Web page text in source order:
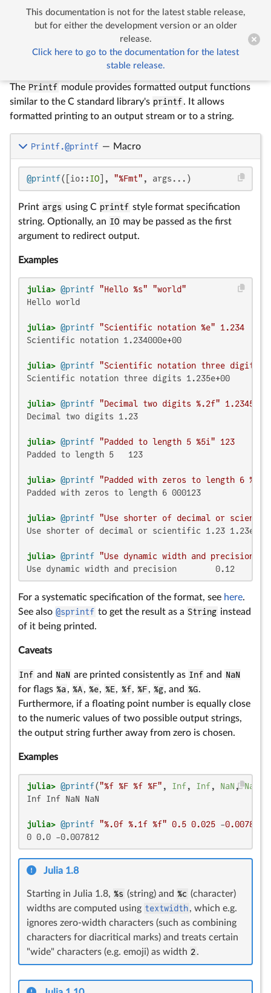
 
Printf
The Printf module provides formatted output functions
similar to the C standard library's printf. It allows
formatted printing to an output stream or to a string.
Printf.@printf — Macro
@printf([io::IO ], "%Fmt" , args...)
Print args using C printf style format specification
string. Optionally, an IO may be passed as the first
argument to redirect output.
Examples
julia> @printf "Hello %s"
"world"
Hello world
julia> @printf "Scientific notation %e"
1.234
Scientific notation 1.234000e+00
julia> @printf "Scientific notation three digits
Scientific notation three digits 1.235e+00
julia> @printf "Decimal two digits %.2f"
1.23456
Decimal two digits 1.23
julia> @printf "Padded to length 5 %5i"
123
Padded to length 5   123
julia> @printf "Padded with zeros to length 6
Padded with zeros to length 6 000123
julia> @printf "Use shorter of decimal or
Use shorter of decimal or scientific 1.23 1.23e+07
julia> @printf "Use dynamic width and precision
Use dynamic width and precision        0.12
For a systematic specification of the format, see here.
See also @sprintf to get the result as a String instead
of it being printed.
Caveats
Inf and NaN are printed consistently as Inf and NaN
for flags %a, %A, %e, %E, %f, %F, %g, and %G.
Furthermore, if a floating point number is equally close
to the numeric values of two possible output strings,
the output string further away from zero is chosen.
Examples
julia> @printf("%f %F %f %F" , Inf, Inf, NaN , NaN
Inf Inf NaN NaN
julia> @printf "%.0f %.1f %f" 0.5 0.025 -0.0078125
0 0.0 -0.007812
Julia 1.8
Starting in Julia 1.8, %s (string) and %c (character)
widths are computed using textwidth, which e.g.
ignores zero-width characters (such as combining
characters for diacritical marks) and treats certain
"wide" characters (e.g. emoji) as width 2.
This documentation is not for the latest stable release,
but for either the development version or an older
release.
Click here to go to the documentation for the latest
stable release.